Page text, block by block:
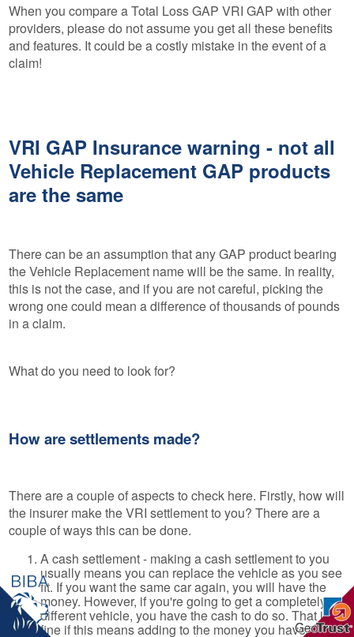
When you compare a Total Loss GAP VRI GAP with other
providers, please do not assume you get all these benefits
and features. It could be a costly mistake in the event of a
claim!
VRI GAP Insurance warning - not all
Vehicle Replacement GAP products
are the same
There can be an assumption that any GAP product bearing
the Vehicle Replacement name will be the same. In reality,
this is not the case, and if you are not careful, picking the
wrong one could mean a difference of thousands of pounds
in a claim.
What do you need to look for?
How are settlements made?
There are a couple of aspects to check here. Firstly, how will
the insurer make the VRI settlement to you? There are a
couple of ways this can be done.
A cash settlement - making a cash settlement to you
usually means you can replace the vehicle as you see
fit. If you want the same car again, you will have the
money. However, if you're going to get a completely
different vehicle, you have the cash to do so. That is
fine if this means adding to the money you have in a